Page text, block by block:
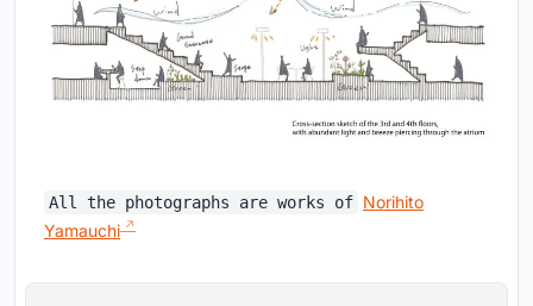
All the photographs are works of Norihito
Yamauchi